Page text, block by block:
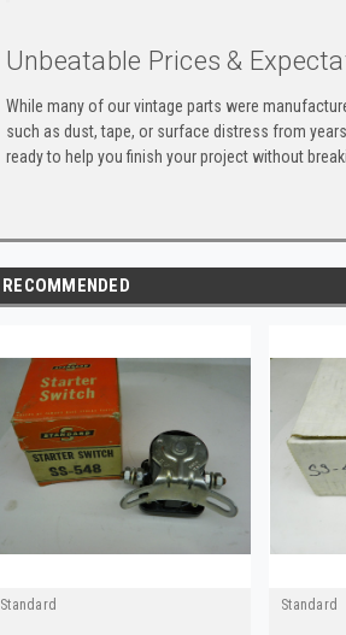
Unbeatable Prices &
While many of our vintage parts were
such as dust, tape, or surface distress from
ready to help you finish your project without
RECOMMENDED
Standard Standard